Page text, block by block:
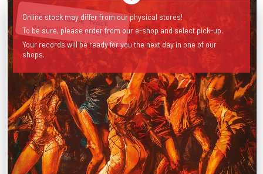
Iconic House track
originally from 2010!
Online stock may differ from our physical stores!
To be sure, please order from our e-shop and select pick-up.
Your records will be ready for you the next day in one of our
shops.